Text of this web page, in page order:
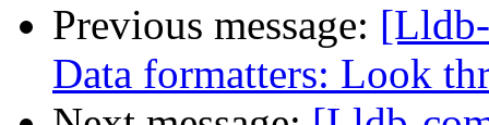
Previous message:
Data formatters: Look